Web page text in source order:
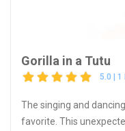
Gorilla in a Tutu
5.0 | 1
The singing and
favorite. This